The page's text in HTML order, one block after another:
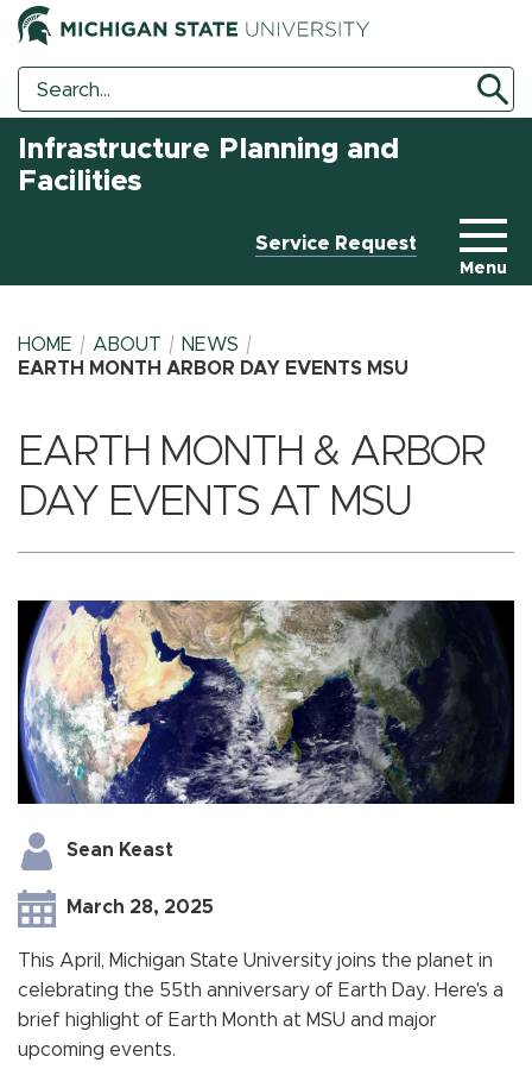
Search
Search
Tool
Infrastructure Planning and
Facilities
Service Request
Menu
BREADCRUMB
HOME ABOUT
NEWS
EARTH MONTH ARBOR DAY EVENTS MSU
EARTH MONTH & ARBOR
DAY EVENTS AT MSU
Sean Keast
March 28, 2025
This April, Michigan State University joins the planet in
celebrating the 55th anniversary of Earth Day. Here's a
brief highlight of Earth Month at MSU and major
upcoming events.